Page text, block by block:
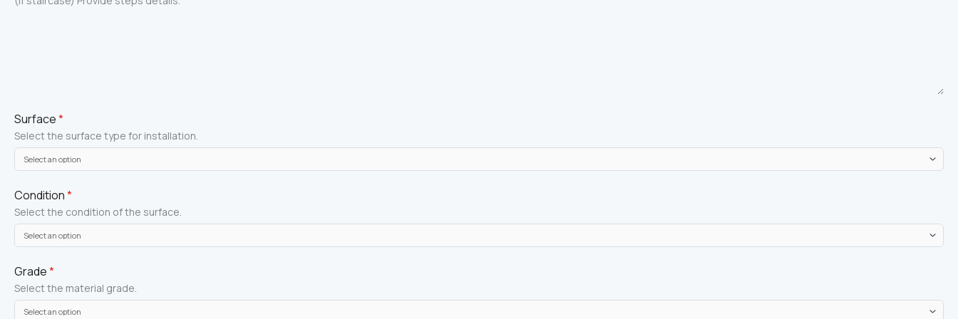
Surface*
Select the surface type for installation.
Condition*
Select the condition of the surface.
Grade*
Select the material grade.